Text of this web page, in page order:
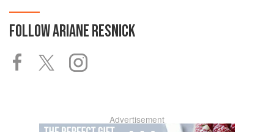
FOLLOWARIANE RESNICK
Advertisement